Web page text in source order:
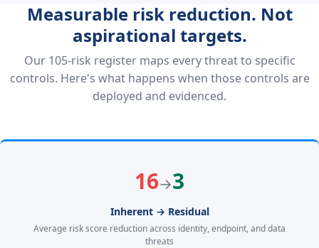
Measurable risk reduction. Not
aspirational targets.
Our 105-risk register maps every threat to specific
controls. Here's what happens when those controls are
deployed and evidenced.
16→3
Inherent → Residual
Average risk score reduction across identity, endpoint, and data
threats